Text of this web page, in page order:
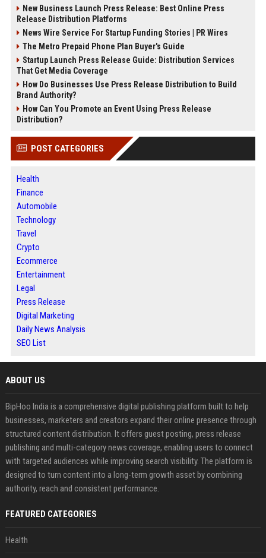
New Business Launch Press Release: Best Online Press
Release Distribution Platforms
News Wire Service For Startup Funding Stories | PR Wires
The Metro Prepaid Phone Plan Buyer's Guide
Startup Launch Press Release Guide: Distribution Services
That Get Media Coverage
How Do Businesses Use Press Release Distribution to Build
Brand Authority?
How Can You Promote an Event Using Press Release
Distribution?
POST CATEGORIES
Health
Finance
Automobile
Technology
Travel
Crypto
Ecommerce
Entertainment
Legal
Press Release
Digital Marketing
Daily News Analysis
SEO List
ABOUT US
BipHoo India is a comprehensive digital publishing platform built to help
businesses, marketers and creators expand their online presence through
structured content distribution. It offers guest posting, press release
publishing and multi-category news coverage, enabling users to connect
with targeted audiences while improving search visibility. The platform is
designed to turn content into a long-term growth asset by combining
authority, reach and consistent performance.
FEATURED CATEGORIES
Health